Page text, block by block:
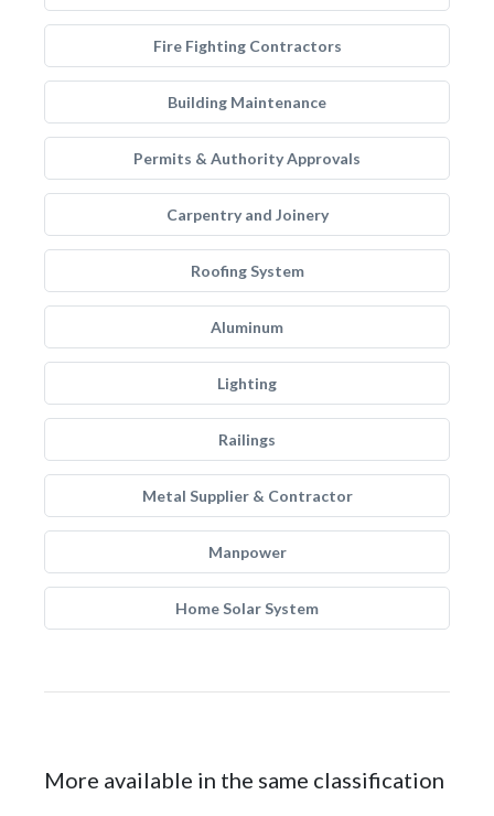
Fire Fighting Contractors
Building Maintenance
Permits & Authority Approvals
Carpentry and Joinery
Roofing System
Aluminum
Lighting
Railings
Metal Supplier & Contractor
Manpower
Home Solar System
More available in the same classification